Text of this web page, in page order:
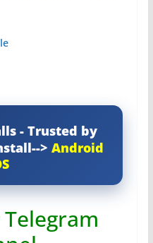
- Trusted by
>Android